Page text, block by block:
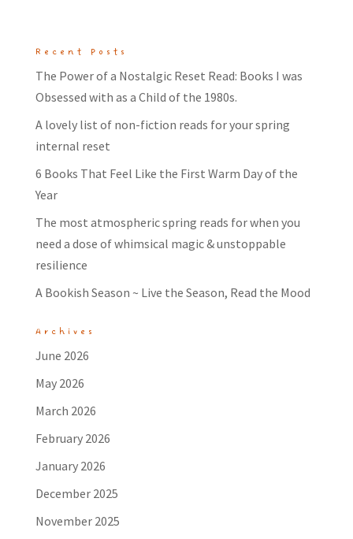
Recent Posts
The Power of a Nostalgic Reset Read: Books I was
Obsessed with as a Child of the 1980s.
A lovely list of non-fiction reads for your spring
internal reset
6 Books That Feel Like the First Warm Day of the
Year
The most atmospheric spring reads for when you
need a dose of whimsical magic & unstoppable
resilience
A Bookish Season ~ Live the Season, Read the Mood
Archives
June 2026
May 2026
March 2026
February 2026
January 2026
December 2025
November 2025